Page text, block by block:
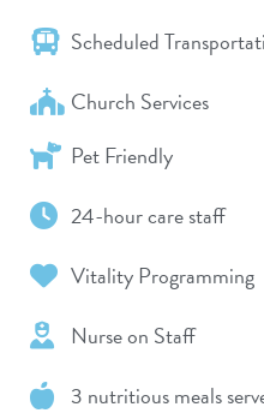
Scheduled
Church Services
Pet Friendly
24-hour care staff
Vitality Programming
Nurse on Staff
3 nutritious meals